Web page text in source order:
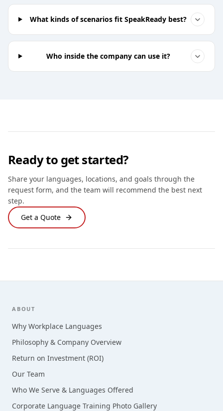
What kinds of scenarios fit SpeakReady best?
Who inside the company can use it?
Ready to get started?
Share your languages, locations, and goals through the
request form, and the team will recommend the best next
step.
Get a Quote
Footer
ABOUT
Why Workplace Languages
Philosophy & Company Overview
Return on Investment (ROI)
Our Team
Who We Serve & Languages Offered
Corporate Language Training Photo Gallery